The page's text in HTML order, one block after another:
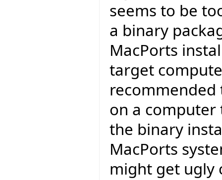
seems to be
a binary
MacPorts
target
recommended
on a computer
the binary
MacPorts
might get ugly